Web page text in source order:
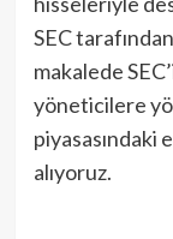
SEC
makalede
yöneticilere
piyasasındaki
alıyoruz.